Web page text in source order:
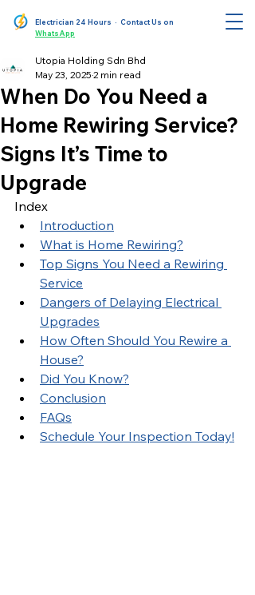
Electrician 24 Hours · Contact Us on
WhatsApp
When Do You Need a
Home Rewiring Service?
Signs It’s Time to
Upgrade
Utopia Holding Sdn Bhd
May 23, 2025 2 min read
Index
Introduction
What is Home Rewiring?
Top Signs You Need a Rewiring
Service
Dangers of Delaying Electrical
Upgrades
How Often Should You Rewire a
House?
Did You Know?
Conclusion
FAQs
Schedule Your Inspection Today!